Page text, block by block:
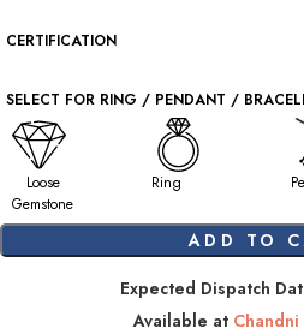
CERTIFICATION
SELECT FOR RING / PENDANT /
Loose
Gemstone
Ring
ADD TO
Expected Dispatch
Available at